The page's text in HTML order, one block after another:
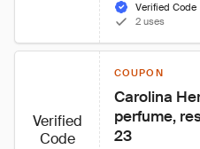
Verified Code
2 uses
Verified
Code
COUPON
Carolina
perfume,
23